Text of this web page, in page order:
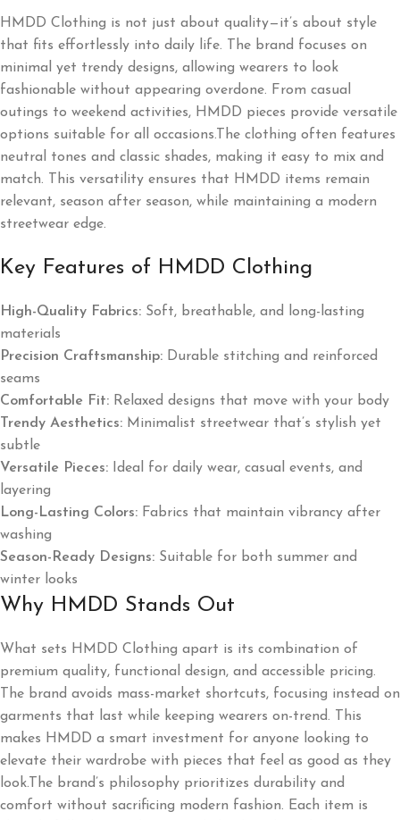
HMDD Clothing is not just about quality—it’s about style
that fits effortlessly into daily life. The brand focuses on
minimal yet trendy designs, allowing wearers to look
fashionable without appearing overdone. From casual
outings to weekend activities, HMDD pieces provide versatile
options suitable for all occasions.The clothing often features
neutral tones and classic shades, making it easy to mix and
match. This versatility ensures that HMDD items remain
relevant, season after season, while maintaining a modern
streetwear edge.
Key Features of HMDD Clothing
High-Quality Fabrics: Soft, breathable, and long-lasting
materials
Precision Craftsmanship: Durable stitching and reinforced
seams
Comfortable Fit: Relaxed designs that move with your body
Trendy Aesthetics: Minimalist streetwear that’s stylish yet
subtle
Versatile Pieces: Ideal for daily wear, casual events, and
layering
Long-Lasting Colors: Fabrics that maintain vibrancy after
washing
Season-Ready Designs: Suitable for both summer and
winter looks
Why HMDD Stands Out
What sets HMDD Clothing apart is its combination of
premium quality, functional design, and accessible pricing.
The brand avoids mass-market shortcuts, focusing instead on
garments that last while keeping wearers on-trend. This
makes HMDD a smart investment for anyone looking to
elevate their wardrobe with pieces that feel as good as they
look.The brand’s philosophy prioritizes durability and
comfort without sacrificing modern fashion. Each item is